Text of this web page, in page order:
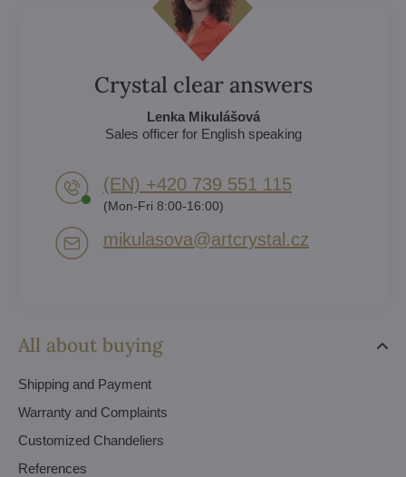
All about buying
Shipping and Payment
Warranty and Complaints
Customized Chandeliers
References
Crystal clear answers
Lenka Mikulášová
Sales officer for English speaking
(EN) +420 739 551 115
(Mon-Fri 8:00-16:00)
mikulasova​@artcrystal​.cz